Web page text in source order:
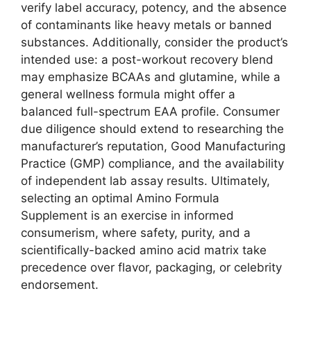
verify label accuracy, potency, and the absence
of contaminants like heavy metals or banned
substances. Additionally, consider the product’s
intended use: a post-workout recovery blend
may emphasize BCAAs and glutamine, while a
general wellness formula might offer a
balanced full-spectrum EAA profile. Consumer
due diligence should extend to researching the
manufacturer’s reputation, Good Manufacturing
Practice (GMP) compliance, and the availability
of independent lab assay results. Ultimately,
selecting an optimal Amino Formula
Supplement is an exercise in informed
consumerism, where safety, purity, and a
scientifically-backed amino acid matrix take
precedence over flavor, packaging, or celebrity
endorsement.